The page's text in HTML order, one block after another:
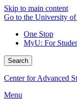
Skip to main content
Go to the University
One Stop
MyU: For
Search
Center for Advanced
Menu